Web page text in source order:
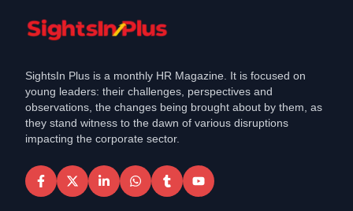
SightsIn Plus is a monthly HR Magazine. It is focused on
young leaders: their challenges, perspectives and
observations, the changes being brought about by them, as
they stand witness to the dawn of various disruptions
impacting the corporate sector.